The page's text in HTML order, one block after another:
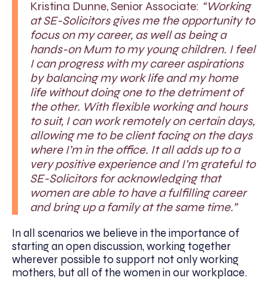
Kristina Dunne, Senior Associate: “Working
at SE-Solicitors gives me the opportunity to
focus on my career, as well as being a
hands-on Mum to my young children. I feel
I can progress with my career aspirations
by balancing my work life and my home
life without doing one to the detriment of
the other. With flexible working and hours
to suit, I can work remotely on certain days,
allowing me to be client facing on the days
where I’m in the office. It all adds up to a
very positive experience and I’m grateful to
SE-Solicitors for acknowledging that
women are able to have a fulfilling career
and bring up a family at the same time.”
In all scenarios we believe in the importance of
starting an open discussion, working together
wherever possible to support not only working
mothers, but all of the women in our workplace.